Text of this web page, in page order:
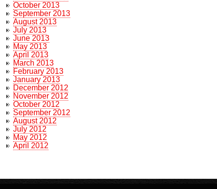
October 2013
September 2013
August 2013
July 2013
June 2013
May 2013
April 2013
March 2013
February 2013
January 2013
December 2012
November 2012
October 2012
September 2012
August 2012
July 2012
May 2012
April 2012